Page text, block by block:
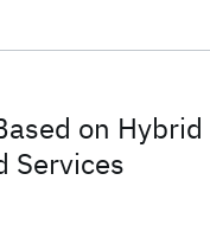
on Hybrid
Services